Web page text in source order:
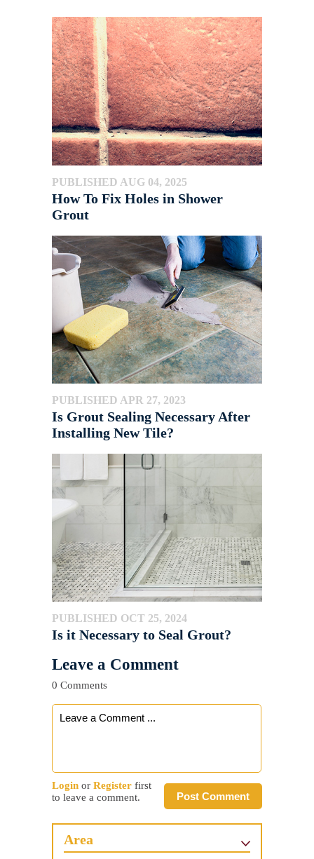
PUBLISHED AUG 04, 2025
How To Fix Holes in Shower
Grout
PUBLISHED APR 27, 2023
Is Grout Sealing Necessary After
Installing New Tile?
PUBLISHED OCT 25, 2024
Is it Necessary to Seal Grout?
Leave a Comment
0 Comments
Post Comment
Login or Register first
to leave a comment.
Area